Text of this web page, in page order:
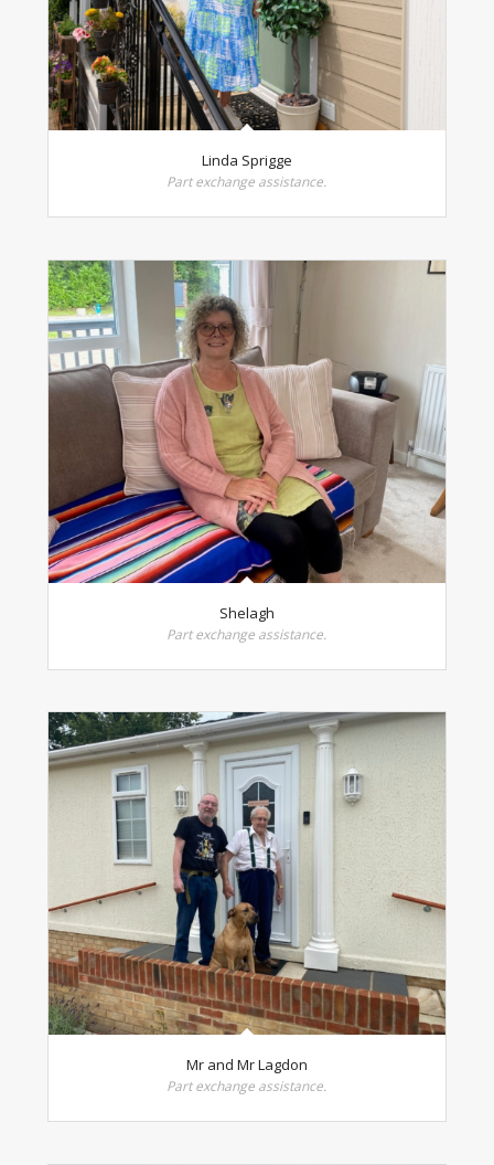
Linda Sprigge
Part exchange assistance.
Shelagh
Part exchange assistance.
Mr and Mr Lagdon
Part exchange assistance.